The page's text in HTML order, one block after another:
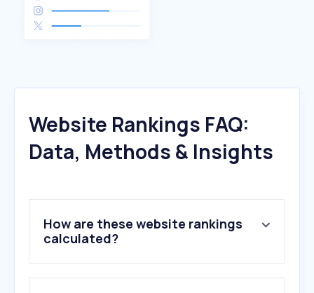
Website Rankings FAQ:
Data, Methods & Insights
How are these website rankings
calculated?